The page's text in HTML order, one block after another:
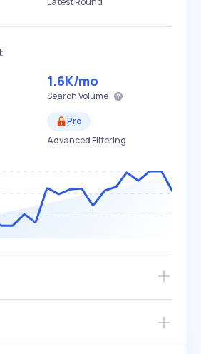
1.6K/mo
Search Volume
Pro
Advanced Filtering
startup profile and ~5,000